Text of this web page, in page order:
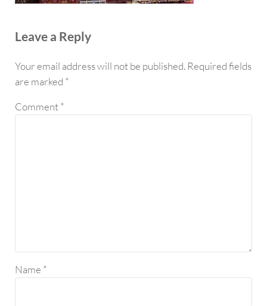
Leave a Reply
Your email address will not be published. Required fields
are marked *
Comment*
Name *